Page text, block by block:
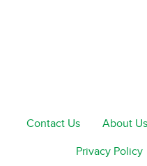
Contact Us About Us
Privacy Policy